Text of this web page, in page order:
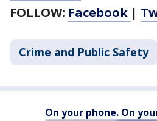
FOLLOW: Facebook |
Crime and Public Safety
On your phone. On